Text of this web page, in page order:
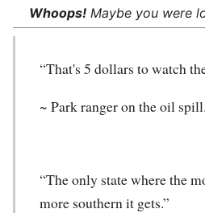
Whoops! Maybe you were
“That's 5 dollars to watch
~ Park ranger on the oil spill.
“The only state where the
more southern it gets.”